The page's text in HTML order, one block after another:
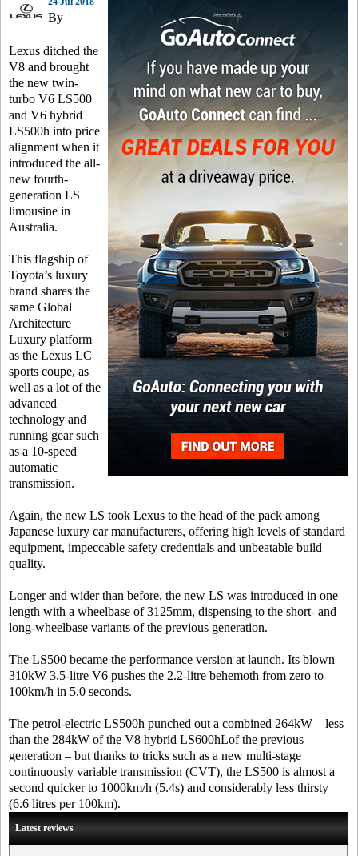
By
Lexus ditched the
V8 and brought
the new twin-
turbo V6 LS500
and V6 hybrid
LS500h into price
alignment when it
introduced the all-
new fourth-
generation LS
limousine in
Australia.
This flagship of
Toyota’s luxury
brand shares the
same Global
Architecture
Luxury platform
as the Lexus LC
sports coupe, as
well as a lot of the
advanced
technology and
running gear such
as a 10-speed
automatic
transmission.
Again, the new LS took Lexus to the head of the pack among
Japanese luxury car manufacturers, offering high levels of standard
equipment, impeccable safety credentials and unbeatable build
quality.
Longer and wider than before, the new LS was introduced in one
length with a wheelbase of 3125mm, dispensing to the short- and
long-wheelbase variants of the previous generation.
The LS500 became the performance version at launch. Its blown
310kW 3.5-litre V6 pushes the 2.2-litre behemoth from zero to
100km/h in 5.0 seconds.
The petrol-electric LS500h punched out a combined 264kW – less
than the 284kW of the V8 hybrid LS600hLof the previous
generation – but thanks to tricks such as a new multi-stage
continuously variable transmission (CVT), the LS500 is almost a
second quicker to 1000km/h (5.4s) and considerably less thirsty
(6.6 litres per 100km).
Latest reviews